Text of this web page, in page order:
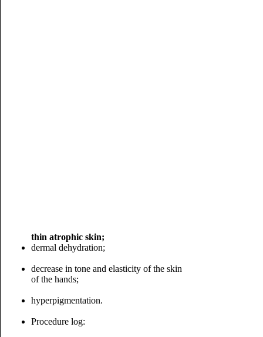
thin atrophic skin;
dermal dehydration;
decrease in tone and elasticity of the skin
of the hands;
hyperpigmentation.
Procedure log: